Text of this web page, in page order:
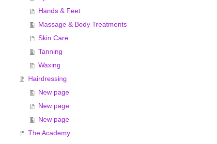
Hands & Feet
Massage & Body Treatments
Skin Care
Tanning
Waxing
Hairdressing
New page
New page
New page
The Academy